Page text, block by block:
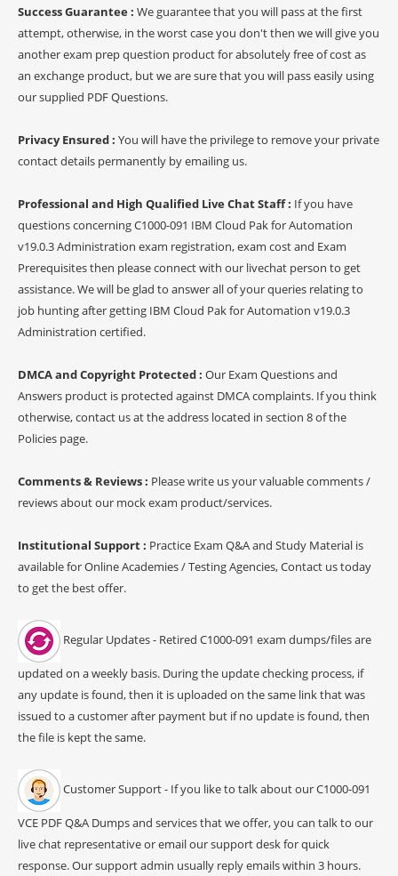
Success Guarantee : We guarantee that you will pass at the first
attempt, otherwise, in the worst case you don't then we will give you
another exam prep question product for absolutely free of cost as
an exchange product, but we are sure that you will pass easily using
our supplied PDF Questions.
Privacy Ensured : You will have the privilege to remove your private
contact details permanently by emailing us.
Professional and High Qualified Live Chat Staff : If you have
questions concerning C1000-091 IBM Cloud Pak for Automation
v19.0.3 Administration exam registration, exam cost and Exam
Prerequisites then please connect with our livechat person to get
assistance. We will be glad to answer all of your queries relating to
job hunting after getting IBM Cloud Pak for Automation v19.0.3
Administration certified.
DMCA and Copyright Protected : Our Exam Questions and
Answers product is protected against DMCA complaints. If you think
otherwise, contact us at the address located in section 8 of the
Policies page.
Comments & Reviews : Please write us your valuable comments /
reviews about our mock exam product/services.
Institutional Support : Practice Exam Q&A and Study Material is
available for Online Academies / Testing Agencies, Contact us today
to get the best offer.
Regular Updates - Retired C1000-091 exam dumps/files are
updated on a weekly basis. During the update checking process, if
any update is found, then it is uploaded on the same link that was
issued to a customer after payment but if no update is found, then
the file is kept the same.
Customer Support - If you like to talk about our C1000-091
VCE PDF Q&A Dumps and services that we offer, you can talk to our
live chat representative or email our support desk for quick
response. Our support admin usually reply emails within 3 hours.